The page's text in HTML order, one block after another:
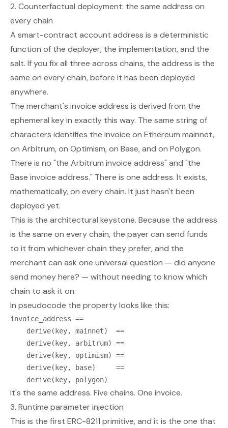
2. Counterfactual deployment: the same address on
every chain
A smart-contract account address is a deterministic
function of the deployer, the implementation, and the
salt. If you fix all three across chains, the address is the
same on every chain,before it has been deployed
anywhere.
The merchant's invoice address is derived from the
ephemeral key in exactly this way. The same string of
characters identifies the invoice on Ethereum mainnet,
on Arbitrum, on Optimism, on Base, and on Polygon.
There is no "the Arbitrum invoice address" and "the
Base invoice address." There is one address. It exists,
mathematically, on every chain. It just hasn't been
deployed yet.
This is the architectural keystone. Because the address
is the same on every chain, the payer can send funds
to it from whichever chain they prefer, and the
merchant can ask one universal question — did anyone
send money here? — without needing to know which
chain to ask it on.
In pseudocode the property looks like this:
invoice_address ==
    derive(key, mainnet)  ==
    derive(key, arbitrum) ==
    derive(key, optimism) ==
    derive(key, base)     ==
It's the same address. Five chains. One invoice.
3. Runtime parameter injection
This is the first ERC-8211 primitive, and it is the one that